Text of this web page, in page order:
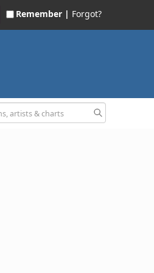
Remember | Forgot?